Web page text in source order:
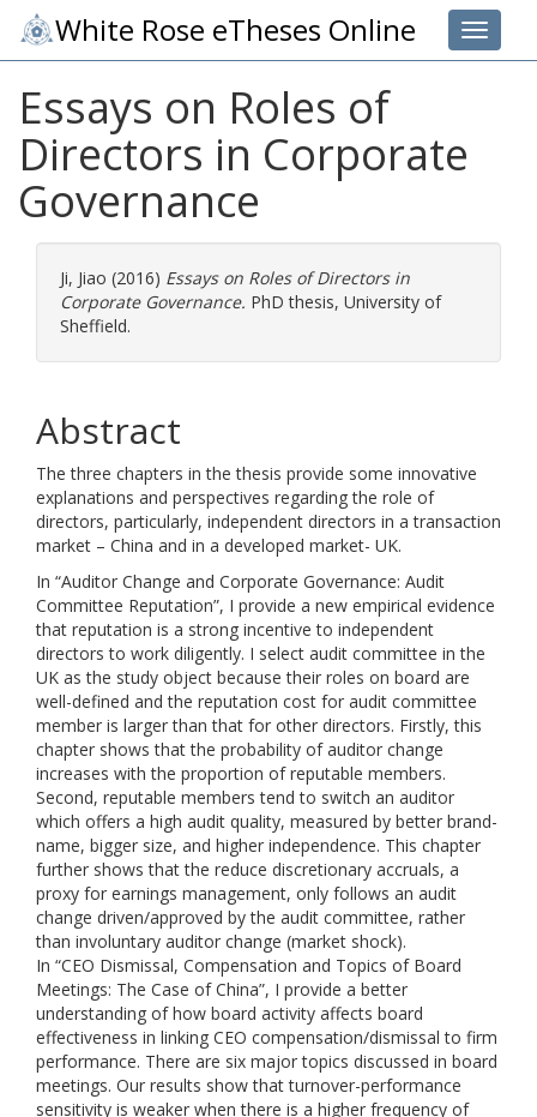
Toggle
White Rose eTheses Online
Essays on Roles of
Directors in Corporate
Governance
Ji, Jiao (2016) Essays on Roles of Directors in
Corporate Governance. PhD thesis, University of
Sheffield.
Abstract
The three chapters in the thesis provide some innovative
explanations and perspectives regarding the role of
directors, particularly, independent directors in a transaction
market – China and in a developed market- UK.
In “Auditor Change and Corporate Governance: Audit
Committee Reputation”, I provide a new empirical evidence
that reputation is a strong incentive to independent
directors to work diligently. I select audit committee in the
UK as the study object because their roles on board are
well-defined and the reputation cost for audit committee
member is larger than that for other directors. Firstly, this
chapter shows that the probability of auditor change
increases with the proportion of reputable members.
Second, reputable members tend to switch an auditor
which offers a high audit quality, measured by better brand-
name, bigger size, and higher independence. This chapter
further shows that the reduce discretionary accruals, a
proxy for earnings management, only follows an audit
change driven/approved by the audit committee, rather
than involuntary auditor change (market shock).
In “CEO Dismissal, Compensation and Topics of Board
Meetings: The Case of China”, I provide a better
understanding of how board activity affects board
effectiveness in linking CEO compensation/dismissal to firm
performance. There are six major topics discussed in board
meetings. Our results show that turnover-performance
sensitivity is weaker when there is a higher frequency of